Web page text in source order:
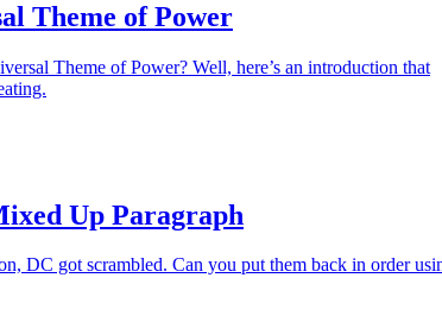
Theme of Power
Theme of Power? Well, here’s an introduction that
Up Paragraph
DC got scrambled. Can you put them back in order